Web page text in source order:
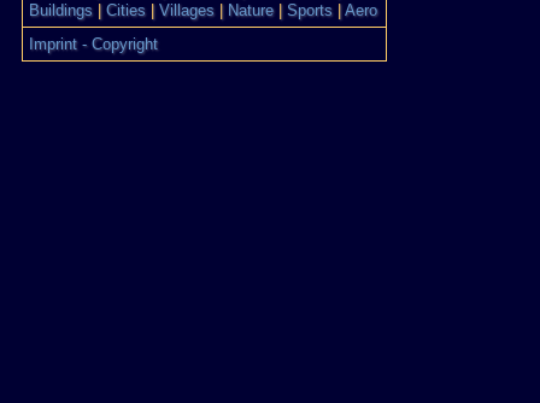
Buildings
Cities Villages Nature| Sports
Aero
Imprint - Copyright